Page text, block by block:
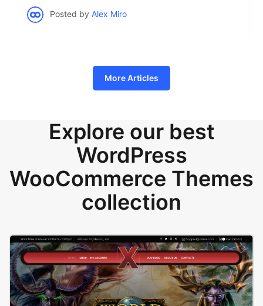
Posted by Alex Miro
More Articles
Explore our best
WordPress
WooCommerce Themes
collection